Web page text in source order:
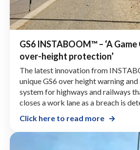
GS6 INSTABOOM™ – ‘A
over-height protection’
The latest innovation from
unique GS6 over height warning and
system for highways and railways
closes a work lane as a breach is